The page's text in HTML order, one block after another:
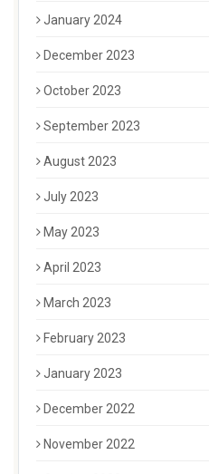
January 2024
December 2023
October 2023
September 2023
August 2023
July 2023
May 2023
April 2023
March 2023
February 2023
January 2023
December 2022
November 2022